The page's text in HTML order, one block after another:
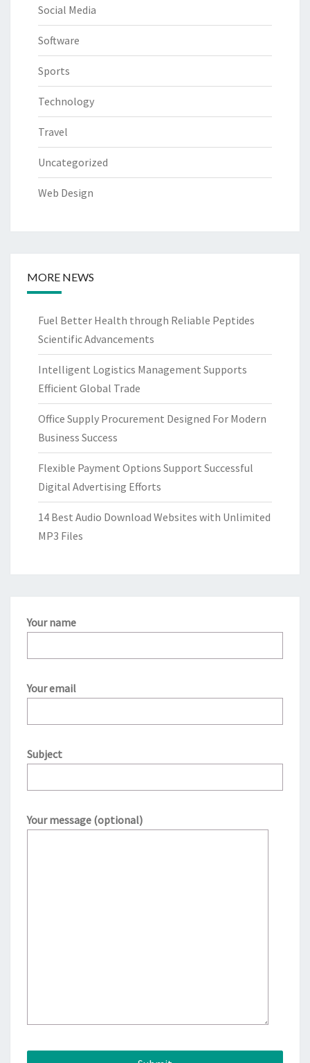
Social Media
Software
Sports
Technology
Travel
Uncategorized
Web Design
MORE NEWS
Fuel Better Health through Reliable Peptides
Scientific Advancements
Intelligent Logistics Management Supports
Efficient Global Trade
Office Supply Procurement Designed For Modern
Business Success
Flexible Payment Options Support Successful
Digital Advertising Efforts
14 Best Audio Download Websites with Unlimited
MP3 Files
Your name
Your email
Subject
Your message (optional)